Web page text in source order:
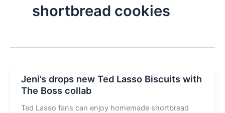
shortbread cookies
Jeni’s drops new Ted Lasso Biscuits with
The Boss collab
Ted Lasso fans can enjoy homemade shortbread